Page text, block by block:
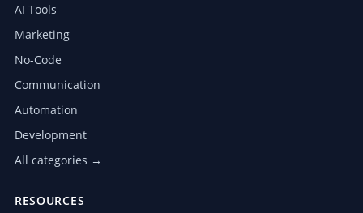
AI Tools
Marketing
No-Code
Communication
Automation
Development
All categories →
RESOURCES